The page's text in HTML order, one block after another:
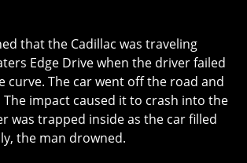
that the Cadillac was traveling
Edge Drive when the driver failed
curve. The car went off the road and
impact caused it to crash into the
was trapped inside as the car filled
the man drowned.